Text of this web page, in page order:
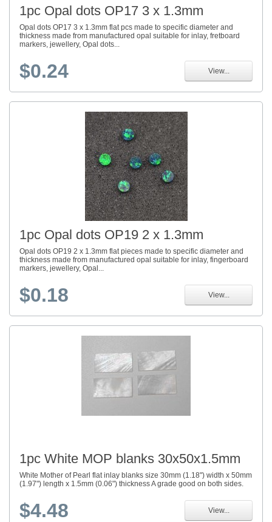
1pc Opal dots OP17 3 x 1.3mm
Opal dots OP17 3 x 1.3mm flat pcs made to specific diameter and
thickness made from manufactured opal suitable for inlay, fretboard
markers, jewellery, Opal dots...
$0.24 View...
1pc Opal dots OP19 2 x 1.3mm
Opal dots OP19 2 x 1.3mm flat pieces made to specific diameter and
thickness made from manufactured opal suitable for inlay, fingerboard
markers, jewellery, Opal...
$0.18 View...
1pc White MOP blanks 30x50x1.5mm
White Mother of Pearl flat inlay blanks size 30mm (1.18") width x 50mm
(1.97") length x 1.5mm (0.06") thickness A grade good on both sides.
$4.48 View...